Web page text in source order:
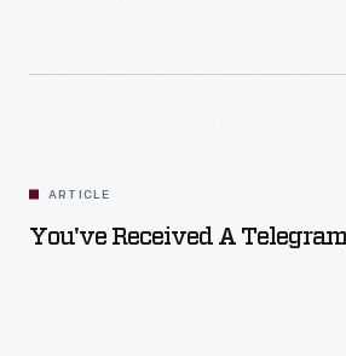
ARTICLE
You've Received A